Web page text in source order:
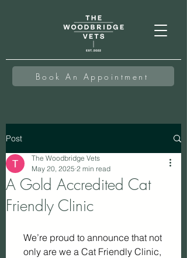
Book An Appointment
Post
A Gold Accredited Cat
Friendly Clinic
The Woodbridge Vets
May 20, 2025 2 min read
We’re proud to announce that not
only are we a Cat Friendly Clinic,